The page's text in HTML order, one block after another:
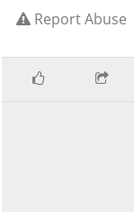
Report Abuse